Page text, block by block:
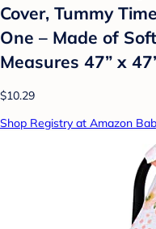
Cover, Tummy
One – Made of
Measures 47” x
$10.29
Shop Registry at Amazon